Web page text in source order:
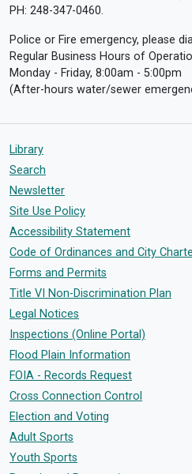
PH: 248-347-0460.
Police or Fire emergency, please
Regular Business Hours of
Monday - Friday, 8:00am - 5:00pm
(After-hours water/sewer
Library
Search
Newsletter
Site Use Policy
Accessibility Statement
Code of Ordinances and City
Forms and Permits
Title VI Non-Discrimination Plan
Legal Notices
Inspections (Online Portal)
Flood Plain Information
FOIA - Records Request
Cross Connection Control
Election and Voting
Adult Sports
Youth Sports